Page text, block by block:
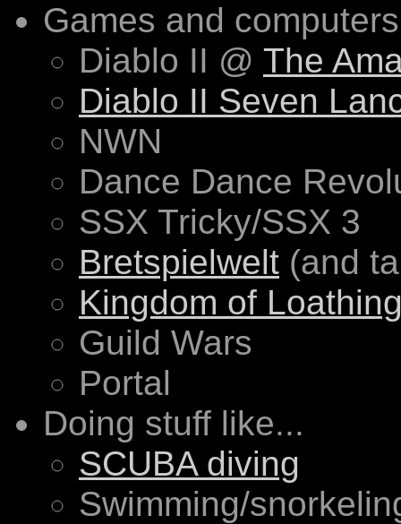
Games and
Diablo II @ The
Diablo II Seven
NWN
Dance Dance
SSX Tricky/SSX 3
Bretspielwelt (and
Kingdom of
Guild Wars
Portal
Doing stuff like...
SCUBA diving
Swimming/